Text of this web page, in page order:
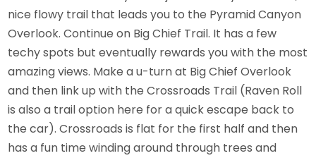
nice flowy trail that leads you to the Pyramid Canyon
Overlook. Continue on Big Chief Trail. It has a few
techy spots but eventually rewards you with the most
amazing views. Make a u-turn at Big Chief Overlook
and then link up with the Crossroads Trail (Raven Roll
is also a trail option here for a quick escape back to
the car). Crossroads is flat for the first half and then
has a fun time winding around through trees and